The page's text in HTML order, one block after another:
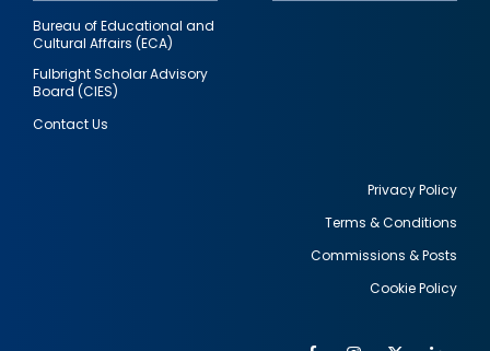
Bureau of Educational and
Cultural Affairs (ECA)
Fulbright Scholar Advisory
Board (CIES)
Contact Us
Privacy Policy
Terms & Conditions
Commissions & Posts
Cookie Policy